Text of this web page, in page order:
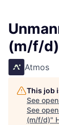
(m/f/d)
Atmos
This job
See
See
(m/f/d)"